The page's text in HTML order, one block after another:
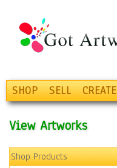
SHOP SELL CREATE
View Artworks
Shop Products